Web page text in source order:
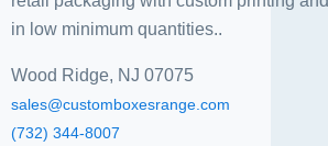
in low minimum quantities..
Wood Ridge, NJ 07075
sales@customboxesrange.com
(732) 344-8007